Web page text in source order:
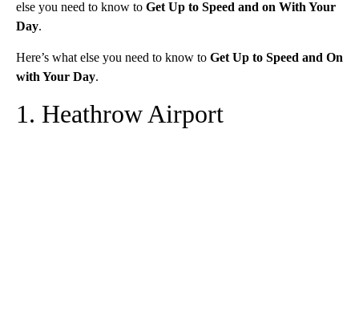
else you need to know to Get Up to Speed and on With Your
Day.
Here’s what else you need to know to Get Up to Speed and On
with Your Day.
1. Heathrow Airport